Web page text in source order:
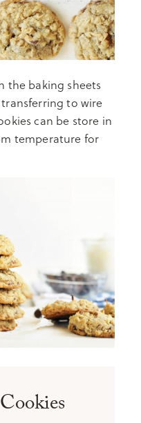
the baking sheets
to wire
can be store in
temperature for